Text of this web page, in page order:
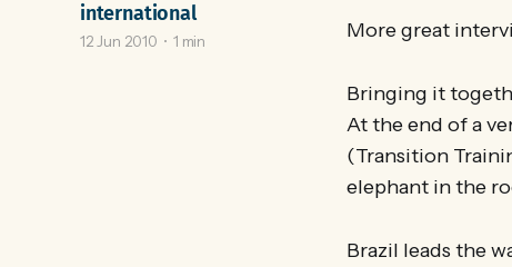
international
12 Jun 2010 1 min More great
Bringing it
At the end of a
(Transition
elephant in the
Brazil leads the